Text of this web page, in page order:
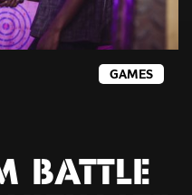
GAMES
BATTLE